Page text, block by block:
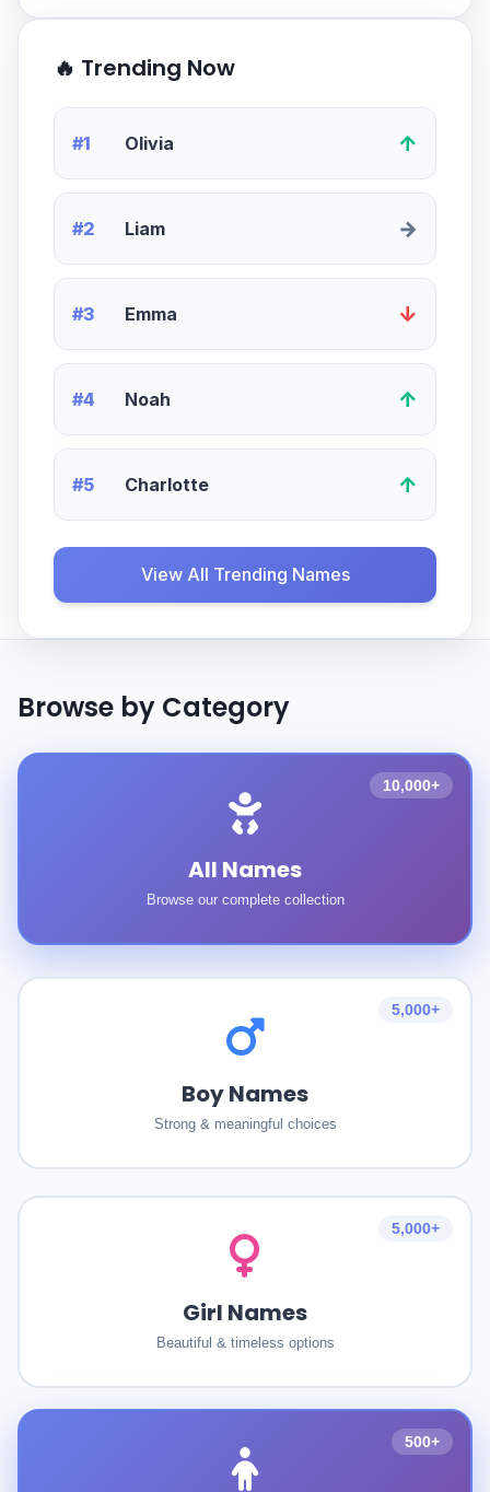
🔥 Trending Now
#1 Olivia ↑
#2 Liam →
#3 Emma ↓
#4 Noah ↑
#5 Charlotte ↑
View All Trending Names
Browse by Category
All Names
Browse our complete collection
10,000+
Boy Names
Strong & meaningful choices
5,000+
Girl Names
Beautiful & timeless options
5,000+
500+